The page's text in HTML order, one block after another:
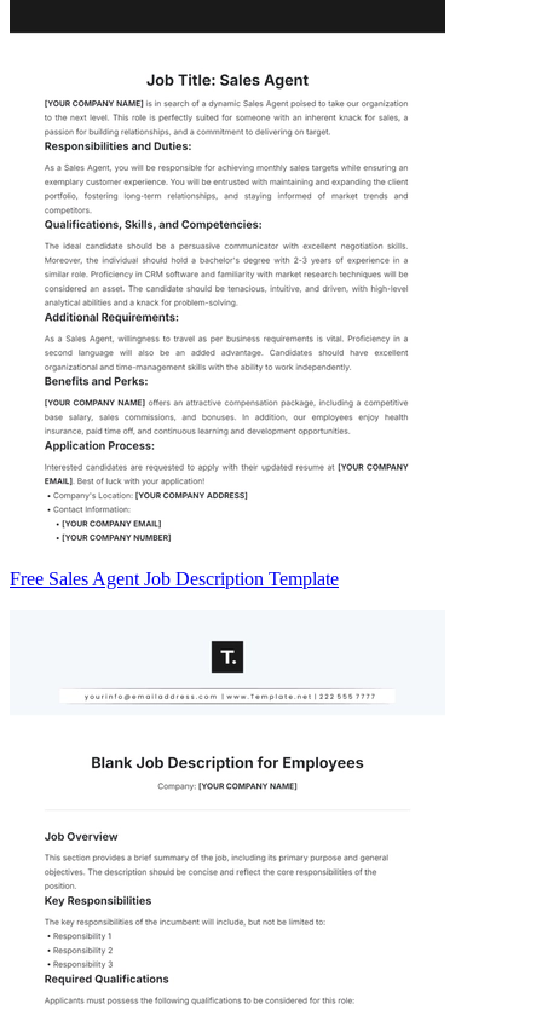
Free Sales Agent Job Description Template